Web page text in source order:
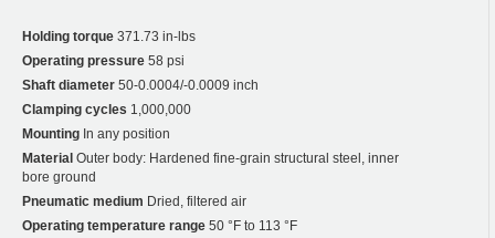
Holding torque 371.73 in-lbs
Operating pressure 58 psi
Shaft diameter 50-0.0004/-0.0009 inch
Clamping cycles 1,000,000
Mounting In any position
Material Outer body: Hardened fine-grain structural steel, inner
bore ground
Pneumatic medium Dried, filtered air
Operating temperature range 50 °F to 113 °F